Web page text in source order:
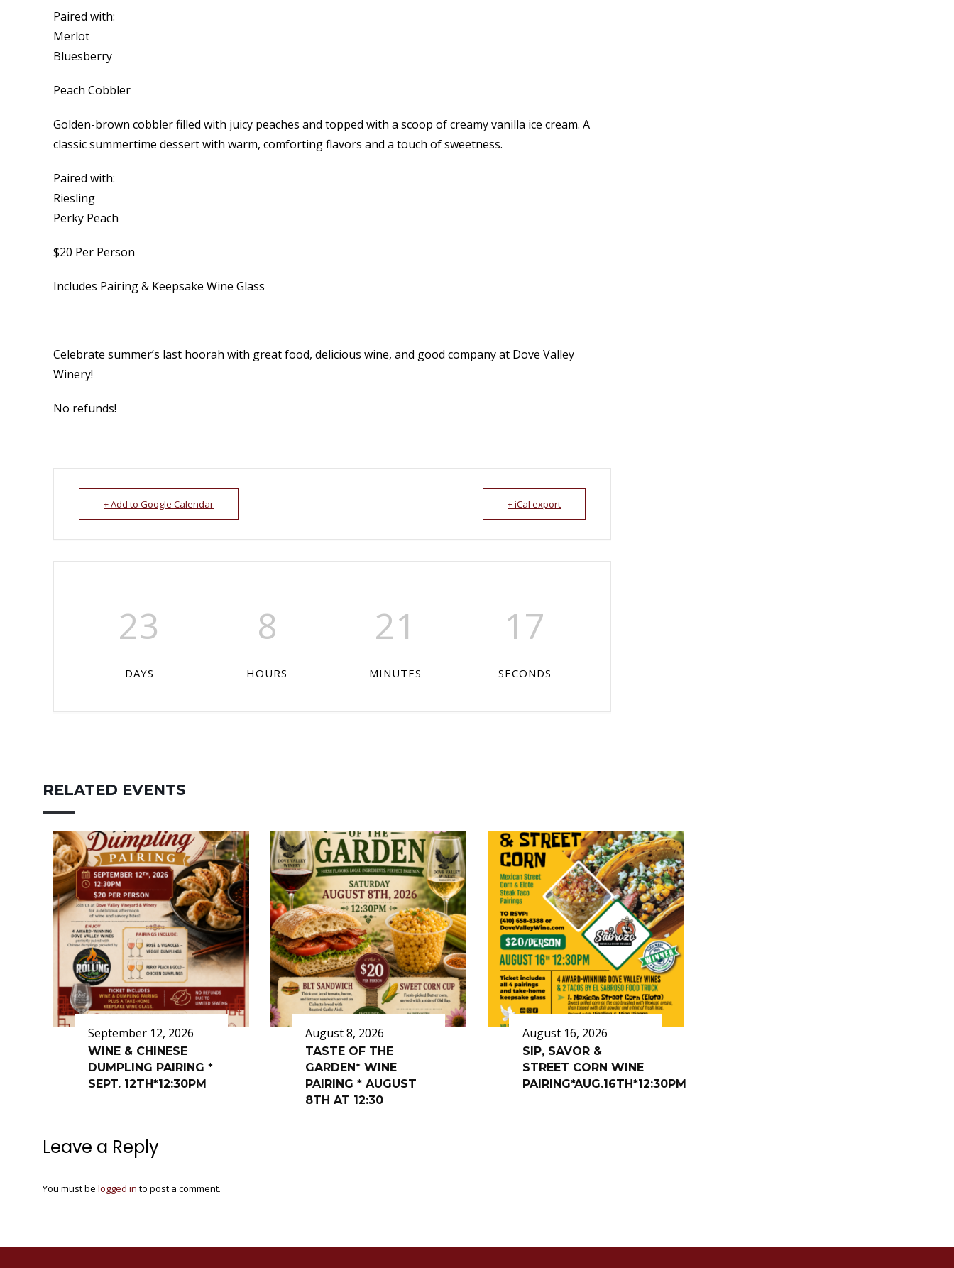
Paired with:
Merlot
Bluesberry
Peach Cobbler
Golden-brown cobbler filled with juicy peaches and topped with a scoop of creamy vanilla ice cream. A
classic summertime dessert with warm, comforting flavors and a touch of sweetness.
Paired with:
Riesling
Perky Peach
$20 Per Person
Includes Pairing & Keepsake Wine Glass
Celebrate summer’s last hoorah with great food, delicious wine, and good company at Dove Valley
Winery!
No refunds!
+ Add to Google Calendar + iCal export
23
DAYS
8
HOURS
21
MINUTES
16
SECONDS
RELATED EVENTS
September 12, 2026
WINE & CHINESE
DUMPLING PAIRING *
SEPT. 12TH*12:30PM
August 8, 2026
TASTE OF THE
GARDEN* WINE
PAIRING * AUGUST
8TH AT 12:30
August 16, 2026
SIP, SAVOR &
STREET CORN WINE
PAIRING*AUG.16TH*12:30PM
Leave a Reply
You must be logged in to post a comment.